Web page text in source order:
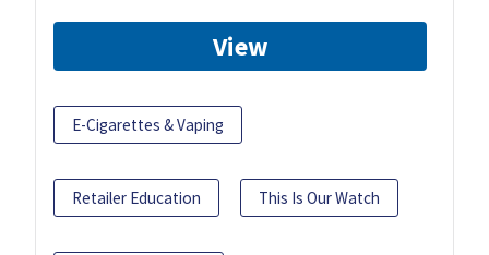
View
E-Cigarettes & Vaping
Retailer Education This Is Our Watch